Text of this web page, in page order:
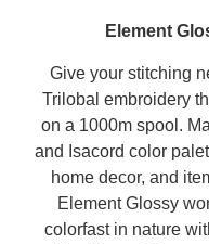
Element
Give your stitching
Trilobal embroidery
on a 1000m spool.
and Isacord color
home decor, and
Element Glossy
colorfast in nature